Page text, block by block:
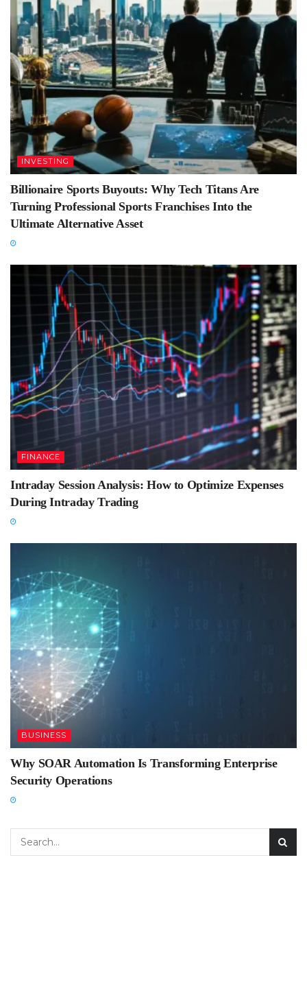
INVESTING
Billionaire Sports Buyouts: Why Tech Titans Are
Turning Professional Sports Franchises Into the
Ultimate Alternative Asset
FINANCE
Intraday Session Analysis: How to Optimize Expenses
During Intraday Trading
BUSINESS
Why SOAR Automation Is Transforming Enterprise
Security Operations